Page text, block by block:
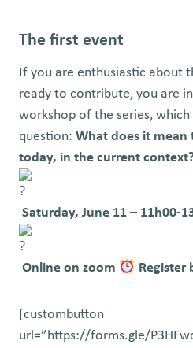
The first event
If you are enthusiastic about
ready to contribute, you are
workshop of the series,
question: What does it
today, in the current
Saturday, June 11 – 11h00-
Online on zoom Register
[custombutton
url=”https://forms.gle/